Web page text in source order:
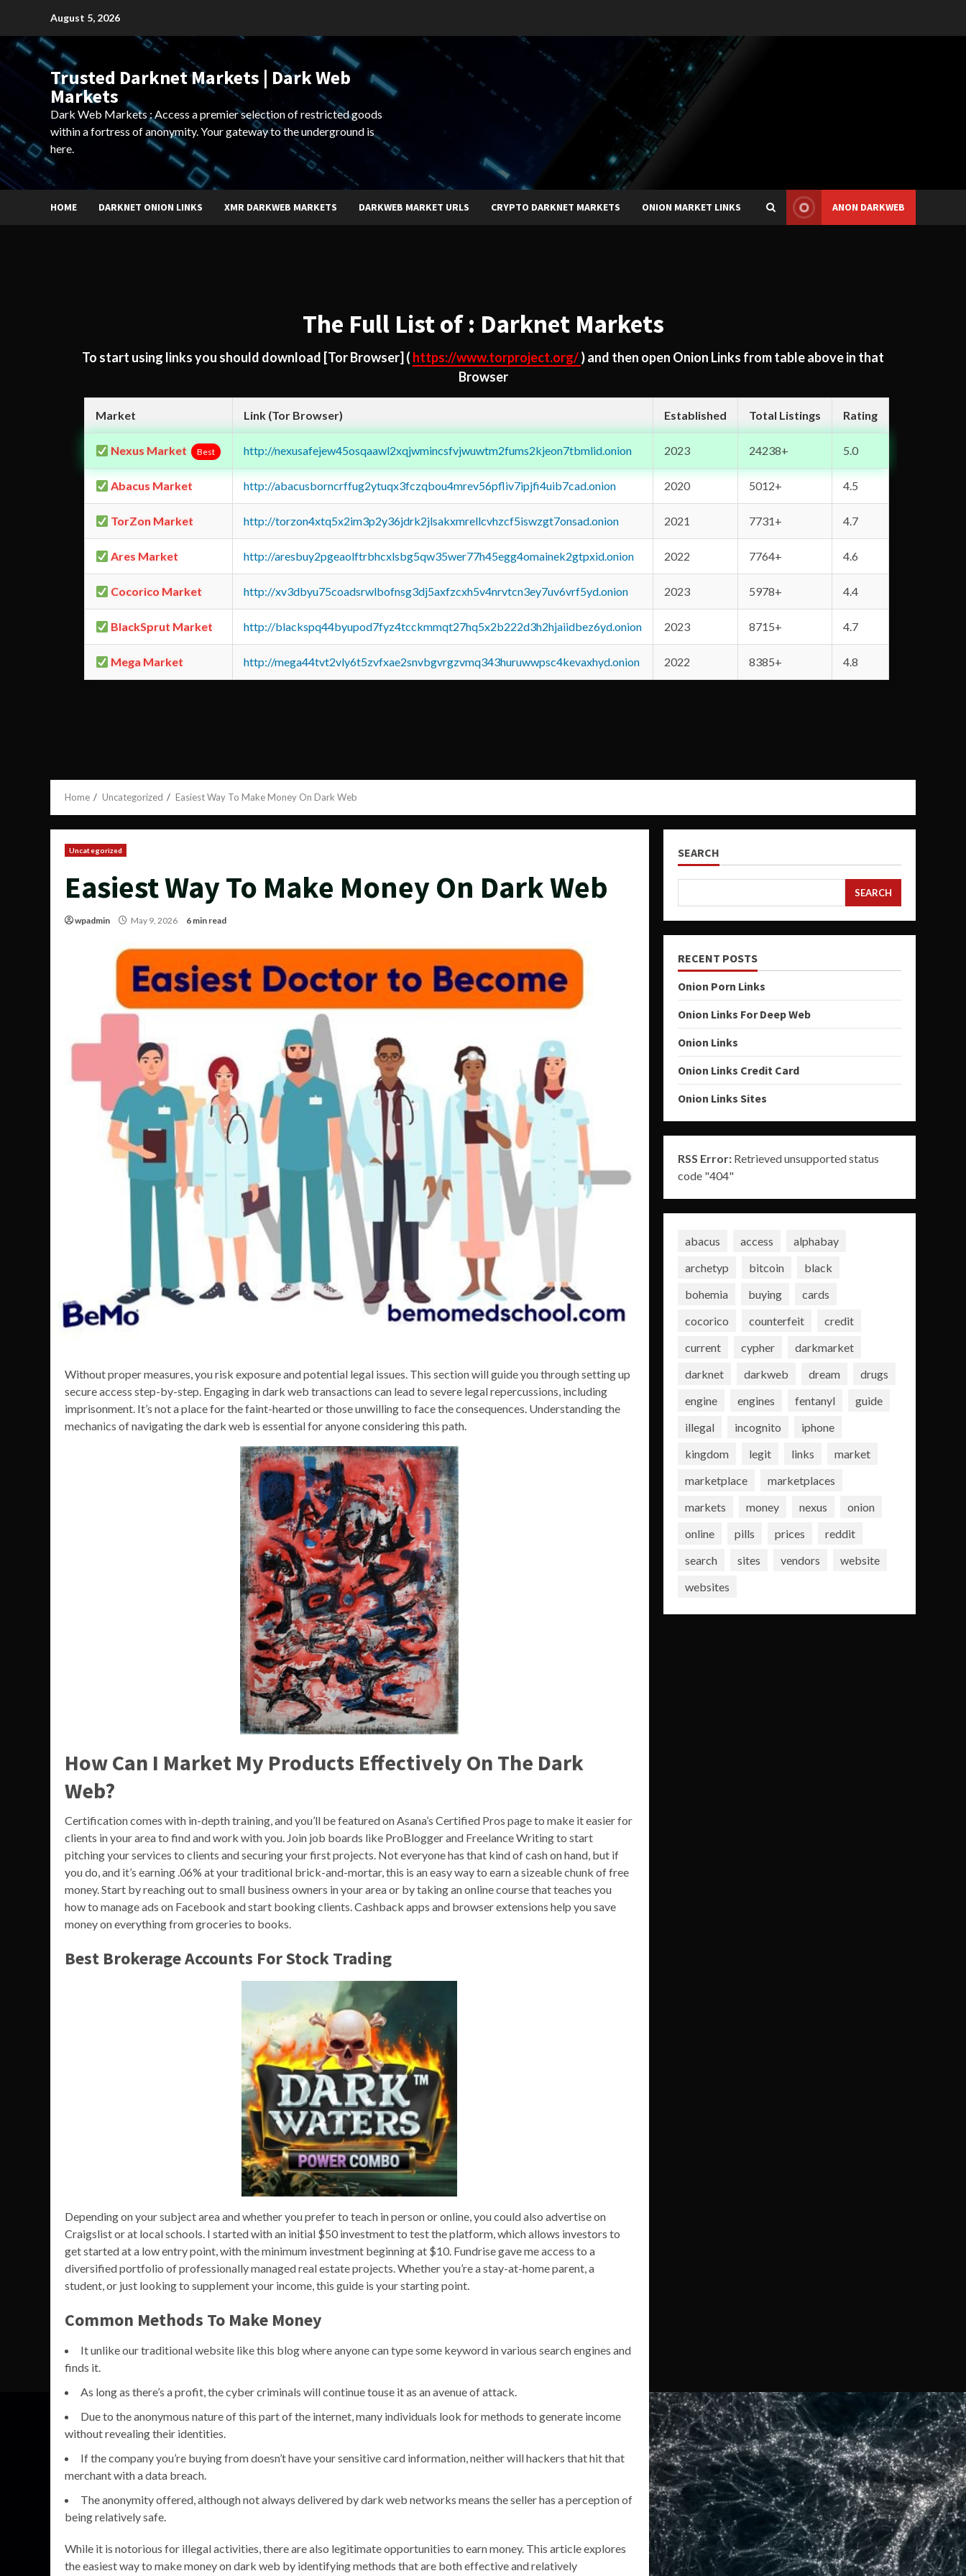
content
August 5, 2026
Trusted Darknet Markets | Dark Web
Markets
Dark Web Markets : Access a premier selection of restricted goods
within a fortress of anonymity. Your gateway to the underground is
here.
HOME DARKNET ONION LINKS XMR DARKWEB MARKETS DARKWEB MARKET URLS CRYPTO DARKNET MARKETS ONION MARKET LINKS ANON DARKWEB
The Full List of : Darknet Markets
To start using links you should download [Tor Browser] ( https://www.torproject.org/) and then open Onion Links from table above in that
Browser
Market Link (Tor Browser) Established Total Listings Rating
Nexus Market Best http://nexusafejew45osqaawl2xqjwmincsfvjwuwtm2fums2kjeon7tbmlid.onion 2023 24238+ 5.0
Abacus Market http://abacusborncrffug2ytuqx3fczqbou4mrev56pfliv7ipjfi4uib7cad.onion 2020 5012+ 4.5
TorZon Market http://torzon4xtq5x2im3p2y36jdrk2jlsakxmrellcvhzcf5iswzgt7onsad.onion 2021 7731+ 4.7
Ares Market http://aresbuy2pgeaolftrbhcxlsbg5qw35wer77h45egg4omainek2gtpxid.onion 2022 7764+ 4.6
Cocorico Market http://xv3dbyu75coadsrwlbofnsg3dj5axfzcxh5v4nrvtcn3ey7uv6vrf5yd.onion 2023 5978+ 4.4
BlackSprut Market http://blackspq44byupod7fyz4tcckmmqt27hq5x2b222d3h2hjaiidbez6yd.onion 2023 8715+ 4.7
Mega Market http://mega44tvt2vly6t5zvfxae2snvbgvrgzvmq343huruwwpsc4kevaxhyd.onion 2022 8385+ 4.8
Home Uncategorized Easiest Way To Make Money On Dark Web
Uncategorized
Easiest Way To Make Money On Dark Web
wpadmin May 9, 2026 6 min read
Without proper measures, you risk exposure and potential legal issues. This section will guide you through setting up
secure access step-by-step. Engaging in dark web transactions can lead to severe legal repercussions, including
imprisonment. It’s not a place for the faint-hearted or those unwilling to face the consequences. Understanding the
mechanics of navigating the dark web is essential for anyone considering this path.
How Can I Market My Products Effectively On The Dark
Web?
Certification comes with in-depth training, and you’ll be featured on Asana’s Certified Pros page to make it easier for
clients in your area to find and work with you. Join job boards like ProBlogger and Freelance Writing to start
pitching your services to clients and securing your first projects. Not everyone has that kind of cash on hand, but if
you do, and it’s earning .06% at your traditional brick-and-mortar, this is an easy way to earn a sizeable chunk of free
money. Start by reaching out to small business owners in your area or by taking an online course that teaches you
how to manage ads on Facebook and start booking clients. Cashback apps and browser extensions help you save
money on everything from groceries to books.
Best Brokerage Accounts For Stock Trading
Depending on your subject area and whether you prefer to teach in person or online, you could also advertise on
Craigslist or at local schools. I started with an initial $50 investment to test the platform, which allows investors to
get started at a low entry point, with the minimum investment beginning at $10. Fundrise gave me access to a
diversified portfolio of professionally managed real estate projects. Whether you’re a stay-at-home parent, a
student, or just looking to supplement your income, this guide is your starting point.
Common Methods To Make Money
It unlike our traditional website like this blog where anyone can type some keyword in various search engines and
finds it.
As long as there’s a profit, the cyber criminals will continue touse it as an avenue of attack.
Due to the anonymous nature of this part of the internet, many individuals look for methods to generate income
without revealing their identities.
If the company you’re buying from doesn’t have your sensitive card information, neither will hackers that hit that
merchant with a data breach.
The anonymity offered, although not always delivered by dark web networks means the seller has a perception of
being relatively safe.
While it is notorious for illegal activities, there are also legitimate opportunities to earn money. This article explores
the easiest way to make money on dark web by identifying methods that are both effective and relatively
SEARCH
SEARCH
RECENT POSTS
Onion Porn Links
Onion Links For Deep Web
Onion Links
Onion Links Credit Card
Onion Links Sites
RSS Error:Retrieved unsupported status
code "404"
abacus access
alphabay
archetyp
bitcoin
black
bohemia
buying
cards
cocorico
counterfeit
credit
current
cypher
darkmarket
darknet
darkweb dream
drugs
engine
engines fentanyl
guide
illegal
incognito
iphone
kingdom
legit links
market
marketplace
marketplaces
markets
money nexus
onion
online
pills prices
reddit
search
sites vendors
website
websites